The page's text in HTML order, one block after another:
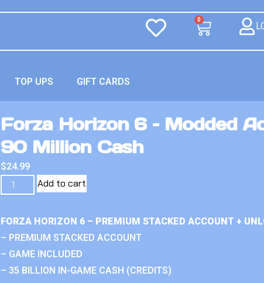
0
TOP UPS GIFT CARDS
Forza Horizon 6 – Modded
90 Million Cash
$24.99
Add to cart
FORZA HORIZON 6 – PREMIUM STACKED ACCOUNT +
– PREMIUM STACKED ACCOUNT
– GAME INCLUDED
– 35 BILLION IN-GAME CASH (CREDITS)